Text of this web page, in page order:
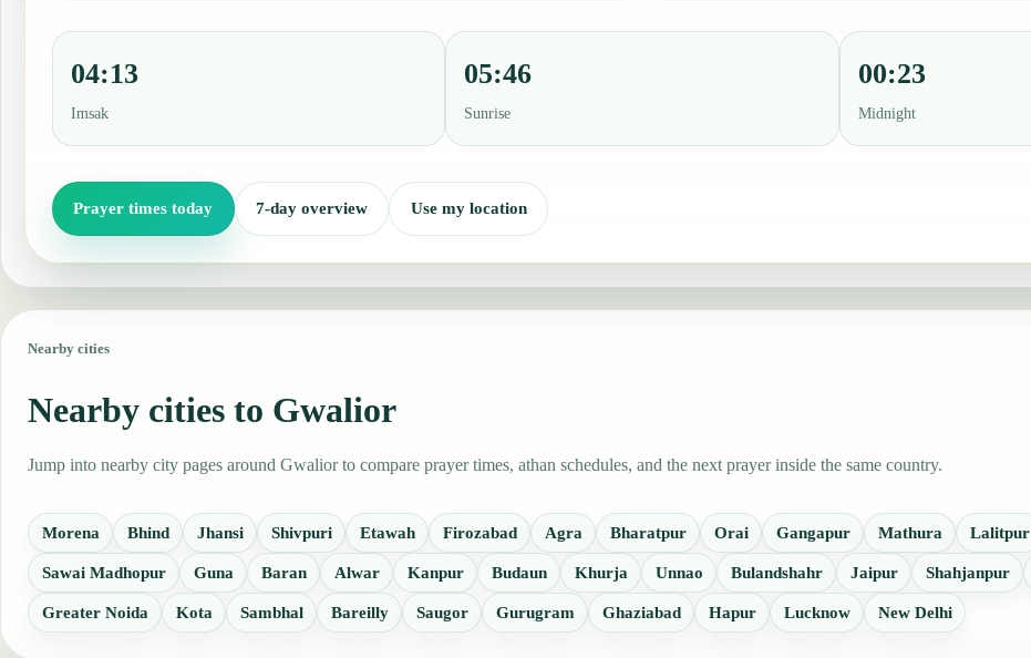
04:13
Imsak
05:46
Sunrise
00:23
Midnight
Prayer times today 7-day overview Use my location
Nearby cities
Nearby cities to Gwalior
Jump into nearby city pages around Gwalior to compare prayer times, athan schedules, and the next prayer inside the same country.
Morena Bhind Jhansi Shivpuri Etawah Firozabad Agra Bharatpur Orai Gangapur Mathura Lalitpur
Sawai Madhopur Guna Baran Alwar Kanpur Budaun Khurja Unnao Bulandshahr Jaipur Shahjanpur
Greater Noida Kota Sambhal Bareilly Saugor Gurugram Ghaziabad Hapur Lucknow New Delhi